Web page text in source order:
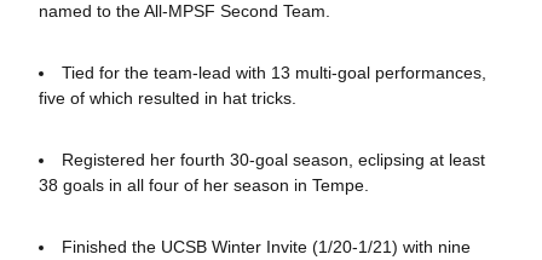
named to the All-MPSF Second Team.
Tied for the team-lead with 13 multi-goal performances,
five of which resulted in hat tricks.
Registered her fourth 30-goal season, eclipsing at least
38 goals in all four of her season in Tempe.
Finished the UCSB Winter Invite (1/20-1/21) with nine